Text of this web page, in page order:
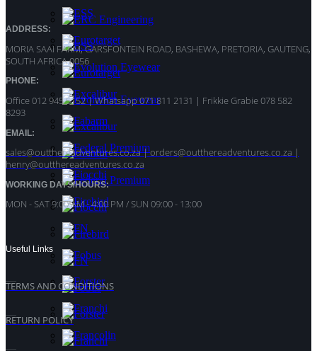
ADDRESS:
MORIA SAAI FARM, GARSFONTEIN ROAD, BASHEWA, PRETORIA, GAUTENG,
SOUTH AFRICA 0056
PHONE:
Office 012 945 5152 | Whatsapp071 811 2131 | Frikkie Grabie 078 582
8293
EMAIL:
sales@outthereadventures.co.za | orders@outthereadventures.co.za |
henry@outthereadventures.co.za
WORKING DAYS/HOURS:
MON - SAT 9:00 AM - 4:00 PM / SUN 09:00 - 13:00
Useful Links
TERMS AND CONDITIONS
RETURN POLICY